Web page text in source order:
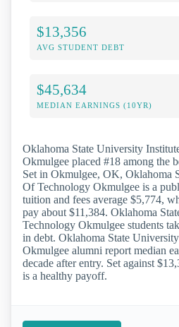
$13,356
AVG STUDENT DEBT
$45,634
MEDIAN EARNINGS (10YR)
Oklahoma State University
Okmulgee placed #18 among the
Set in Okmulgee, OK, Oklahoma
Of Technology Okmulgee is a
tuition and fees average $5,774,
pay about $11,384. Oklahoma
Technology Okmulgee students
in debt. Oklahoma State
Okmulgee alumni report median
decade after entry. Set against
is a healthy payoff.